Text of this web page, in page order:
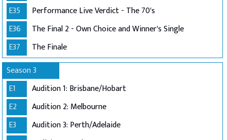
E35
Performance Live Verdict - The 70's
E36
The Final 2 - Own Choice and Winner's Single
E37
The Finale
Season 3
E1
Audition 1: Brisbane/Hobart
E2
Audition 2: Melbourne
E3
Audition 3: Perth/Adelaide